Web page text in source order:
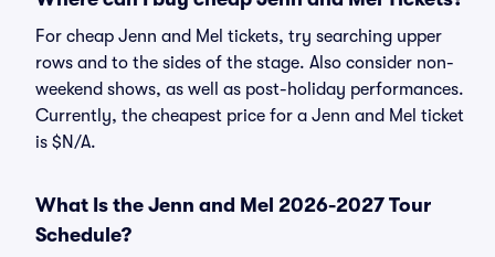
For cheap Jenn and Mel tickets, try searching upper
rows and to the sides of the stage. Also consider non-
weekend shows, as well as post-holiday performances.
Currently, the cheapest price for a Jenn and Mel ticket
is $N/A.
What Is the Jenn and Mel 2026-2027 Tour
Schedule?